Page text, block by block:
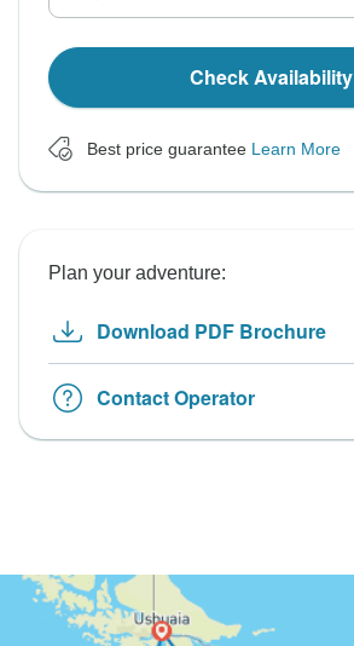
Check Availability
Best price guarantee Learn More
Plan your adventure:
Download PDF Brochure
Contact Operator